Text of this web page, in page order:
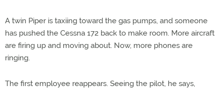
A twin Piper is taxiing toward the gas pumps, and someone
has pushed the Cessna 172 back to make room. More aircraft
are firing up and moving about. Now, more phones are
ringing.
The first employee reappears. Seeing the pilot, he says,